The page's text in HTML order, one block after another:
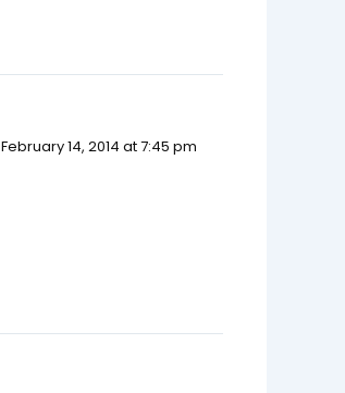
February 14, 2014 at 7:45 pm